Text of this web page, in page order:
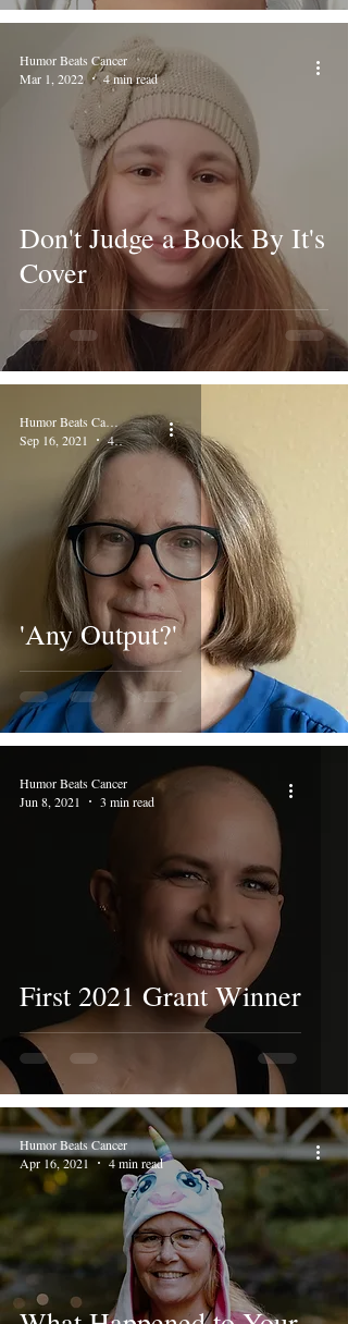
Don't Judge a Book By It's
Cover
Humor Beats Cancer
Mar 1, 2022
4 min read
'Any Output?'
Sep 16, 2021
4 min read
First 2021 Grant Winner
Humor Beats Cancer
Jun 8, 2021
3 min read
Humor Beats Cancer
Apr 16, 2021
4 min read